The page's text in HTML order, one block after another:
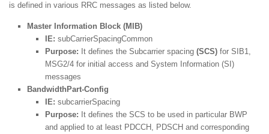
is defined in various RRC messages as listed below.
Master Information Block (MIB)
IE: subCarrierSpacingCommon
Purpose: It defines the Subcarrier spacing (SCS) for SIB1,
MSG2/4 for initial access and System Information (SI)
messages
BandwidthPart-Config
IE: subcarrierSpacing
Purpose: It defines the SCS to be used in particular BWP
and applied to at least PDCCH, PDSCH and corresponding